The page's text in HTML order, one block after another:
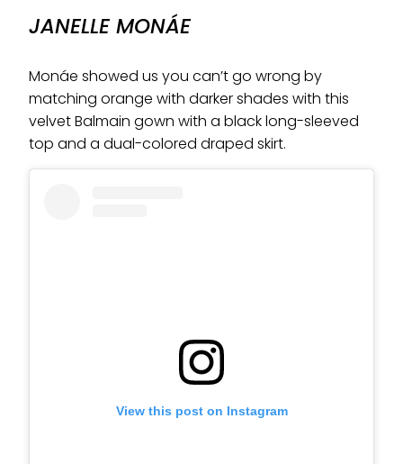
JANELLE MONÁE
Monáe showed us you can’t go wrong by
matching orange with darker shades with this
velvet Balmain gown with a black long-sleeved
top and a dual-colored draped skirt.
View this post on Instagram